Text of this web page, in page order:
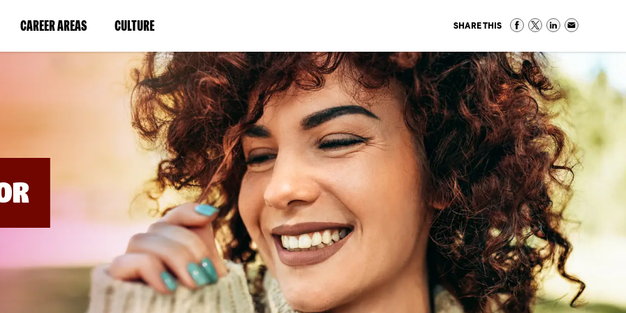
CAREER AREAS(LINK
IN
WINDOW)
CULTURE(LINK
IN
A
NEW
WINDOW)
SHARE THIS